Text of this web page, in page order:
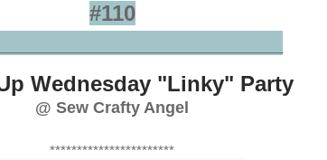
#110
Wednesday "Linky" Party
@ Sew Crafty Angel
***********************